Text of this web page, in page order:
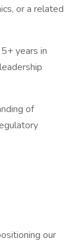
or a related
years in
of
our